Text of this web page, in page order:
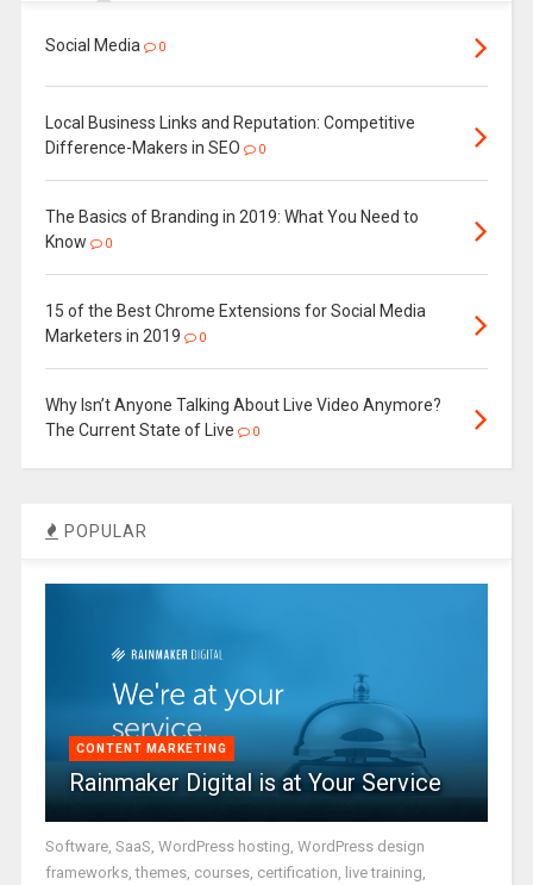
Social Media 0
Local Business Links and Reputation: Competitive
Difference-Makers in SEO
0
The Basics of Branding in 2019: What You Need to
Know
0
15 of the Best Chrome Extensions for Social Media
Marketers in 2019
0
Why Isn’t Anyone Talking About Live Video Anymore?
The Current State of Live
0
POPULAR
CONTENT MARKETING
Rainmaker Digital is at Your Service
Software, SaaS, WordPress hosting, WordPress design
frameworks, themes, courses, certification, live training,